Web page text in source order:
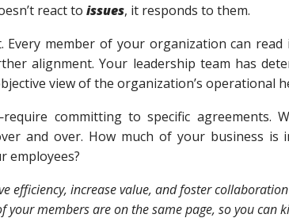
react to issues, it responds to them.
Every member of your organization can
alignment. Your leadership team has
view of the organization’s operational
committing to specific agreements.
and over. How much of your business is
employees?
efficiency, increase value, and foster
members are on the same page, so you can